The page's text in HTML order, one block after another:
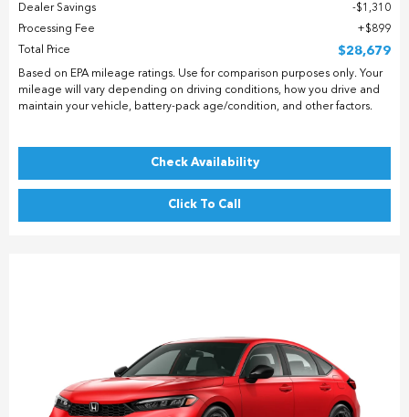
Dealer Savings
$1,310
Processing Fee
$899
Total Price
$28,679
Based on EPA mileage ratings. Use for comparison purposes only. Your
mileage will vary depending on driving conditions, how you drive and
maintain your vehicle, battery-pack age/condition, and other factors.
Check Availability
Click To Call